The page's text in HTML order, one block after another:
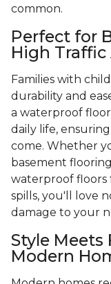
common.
Perfect for
High Traffic
Families with
durability and
a waterproof
daily life,
come. Whether
basement
waterproof floors
spills, you'll love
damage to your
Style
Modern